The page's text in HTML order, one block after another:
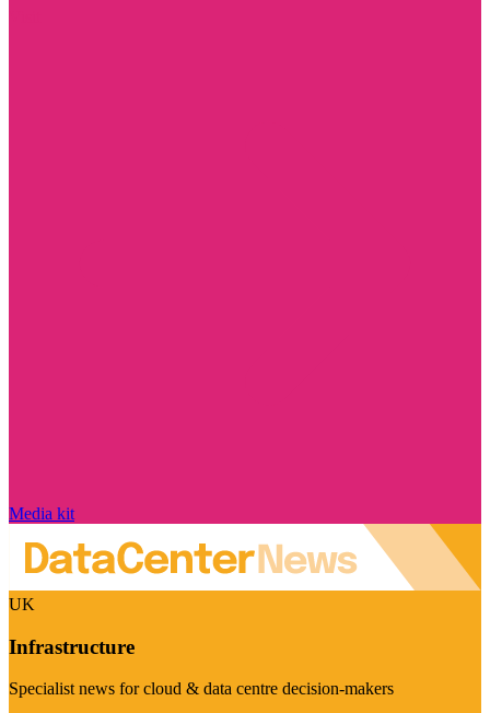
Media kit
UK
Infrastructure
Specialist news for cloud & data centre decision-makers